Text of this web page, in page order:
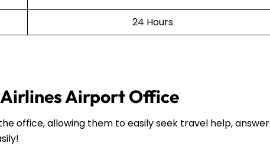
24 Hours
Airport Office
office, allowing them to easily seek travel help, answer